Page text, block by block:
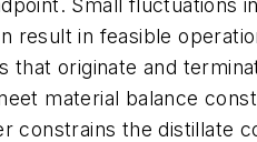
result in feasible
that originate and
material balance
constrains the distillate